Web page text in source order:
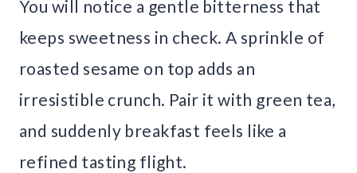
You will notice a gentle bitterness that
keeps sweetness in check. A sprinkle of
roasted sesame on top adds an
irresistible crunch. Pair it with green tea,
and suddenly breakfast feels like a
refined tasting flight.